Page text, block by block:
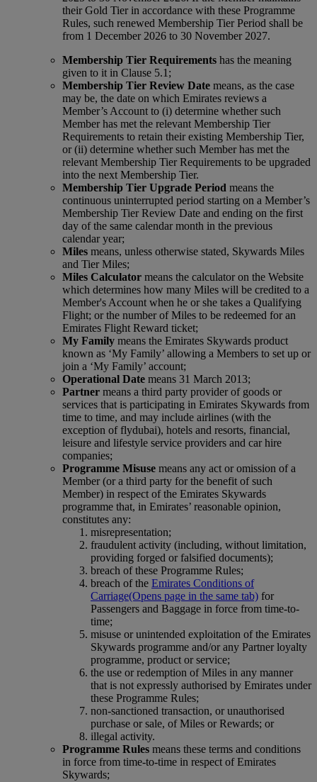
their Gold Tier in accordance with these Programme
Rules, such renewed Membership Tier Period shall be
from 1 December 2026 to 30 November 2027.
Membership Tier Requirements has the meaning
given to it in Clause 5.1;
Membership Tier Review Date means, as the case
may be, the date on which Emirates reviews a
Member’s Account to (i) determine whether such
Member has met the relevant Membership Tier
Requirements to retain their existing Membership Tier,
or (ii) determine whether such Member has met the
relevant Membership Tier Requirements to be upgraded
into the next Membership Tier.
Membership Tier Upgrade Period means the
continuous uninterrupted period starting on a Member’s
Membership Tier Review Date and ending on the first
day of the same calendar month in the previous
calendar year;
Miles means, unless otherwise stated, Skywards Miles
and Tier Miles;
Miles Calculator means the calculator on the Website
which determines how many Miles will be credited to a
Member's Account when he or she takes a Qualifying
Flight; or the number of Miles to be redeemed for an
Emirates Flight Reward ticket;
My Family means the Emirates Skywards product
known as ‘My Family’ allowing a Members to set up or
join a ‘My Family’ account;
Operational Date means 31 March 2013;
Partner means a third party provider of goods or
services that is participating in Emirates Skywards from
time to time, and may include airlines (with the
exception of flydubai), hotels and resorts, financial,
leisure and lifestyle service providers and car hire
companies;
Programme Misuse means any act or omission of a
Member (or a third party for the benefit of such
Member) in respect of the Emirates Skywards
programme that, in Emirates’ reasonable opinion,
constitutes any:
misrepresentation;
fraudulent activity (including, without limitation,
providing forged or falsified documents);
breach of these Programme Rules;
breach of the Emirates Conditions of
Carriage(Opens page in the same tab) for
Passengers and Baggage in force from time-to-
time;
misuse or unintended exploitation of the Emirates
Skywards programme and/or any Partner loyalty
programme, product or service;
the use or redemption of Miles in any manner
that is not expressly authorised by Emirates under
these Programme Rules;
non-sanctioned transaction, or unauthorised
purchase or sale, of Miles or Rewards; or
illegal activity.
Programme Rules means these terms and conditions
in force from time-to-time in respect of Emirates
Skywards;